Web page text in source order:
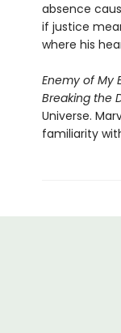
absence
if justice
where his
Enemy of My
Breaking the
Universe.
familiarity